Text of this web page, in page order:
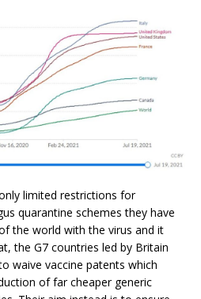
limited restrictions for
quarantine schemes they have
the world with the virus and it
the G7 countries led by Britain
waive vaccine patents which
of far cheaper generic